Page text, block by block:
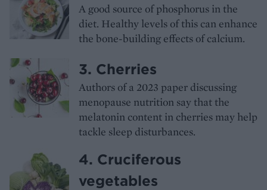
A good source of phosphorus in the
diet. Healthy levels of this can enhance
the bone-building effects of calcium.
3. Cherries
Authors of a 2023 paper discussing
menopause nutrition say that the
melatonin content in cherries may help
tackle sleep disturbances.
4. Cruciferous
vegetables